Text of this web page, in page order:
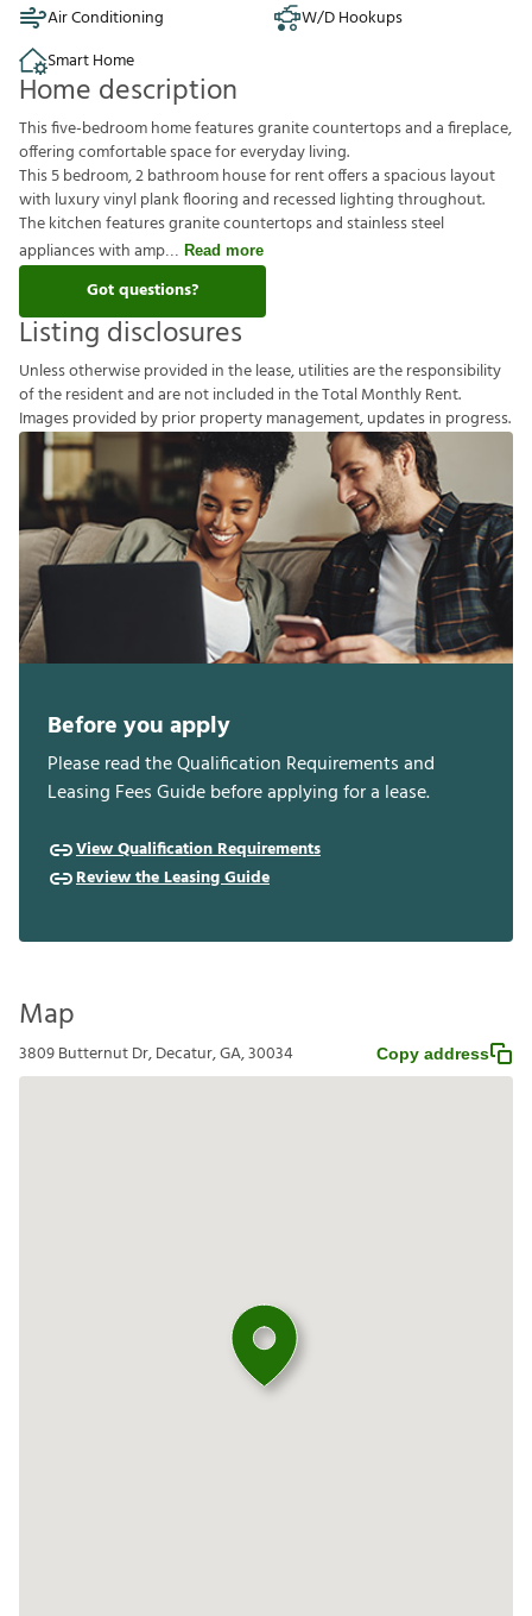
Air Conditioning
W/D Hookups
Smart Home
Home description
This five-bedroom home features granite countertops and a fireplace,
offering comfortable space for everyday living.
This 5 bedroom, 2 bathroom house for rent offers a spacious layout
with luxury vinyl plank flooring and recessed lighting throughout.
The kitchen features granite countertops and stainless steel
appliances with amp
Read more
Got questions?
Listing disclosures
Unlessotherwiseprovided inthelease,utilitiesaretheresponsibility
oftheresidentandarenotincluded intheTotalMonthlyRent.
Imagesprovided bypriorpropertymanagement,updatesin progress.
Before you apply
Please read the Qualification Requirements and
Leasing Fees Guide before applying for a lease.
View Qualification Requirements
Review the Leasing Guide
Map
3809 Butternut Dr, Decatur, GA, 30034 Copy address